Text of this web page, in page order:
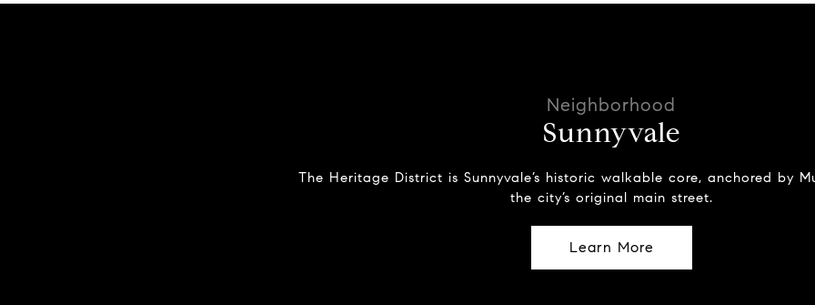
Sunnyvale
The Heritage District is Sunnyvale’s historic walkable core, anchored by
the city’s original main street.
Learn More